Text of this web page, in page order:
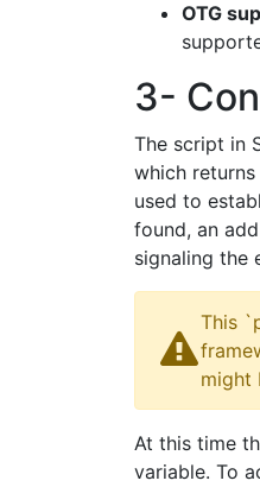
OTG
3-
The script in
which
used to
found, an
signaling the
This
might
At this time
variable. To